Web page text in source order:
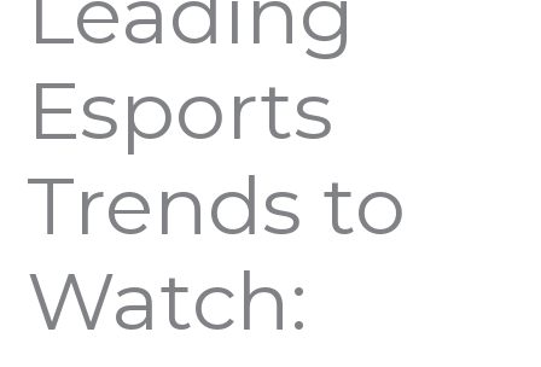
Esports
Trends to
Watch: